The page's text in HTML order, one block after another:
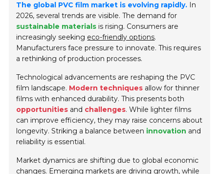
The global PVC film market is evolving rapidly. In
2026, several trends are visible. The demand for
sustainable materials is rising. Consumers are
increasingly seeking eco-friendly options.
Manufacturers face pressure to innovate. This requires
a rethinking of production processes.
Technological advancements are reshaping the PVC
film landscape. Modern techniques allow for thinner
films with enhanced durability. This presents both
opportunities and challenges. While lighter films
can improve efficiency, they may raise concerns about
longevity. Striking a balance between innovation and
reliability is essential.
Market dynamics are shifting due to global economic
changes. Emerging markets are driving growth, while